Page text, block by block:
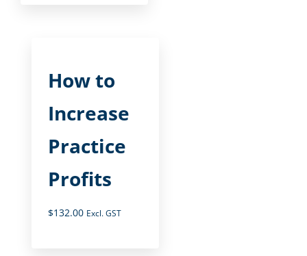
How to
Increase
Practice
Profits
$132.00 Excl. GST